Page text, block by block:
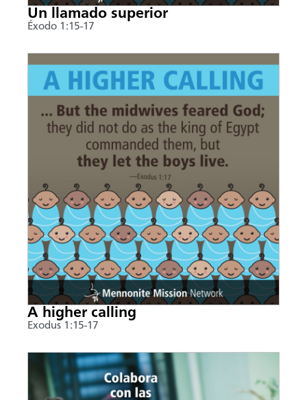
Un llamado superior
Éxodo 1:15-17
A higher calling
Exodus 1:15-17